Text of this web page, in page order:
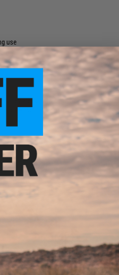
use
goggles
They are NOT to be used as eye
for Airsoft, War gaming, Paintballing
experts are standing by to answer your